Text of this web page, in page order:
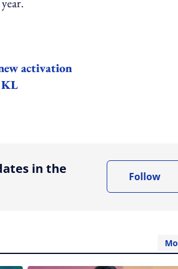
activation
KL
in the
Follow